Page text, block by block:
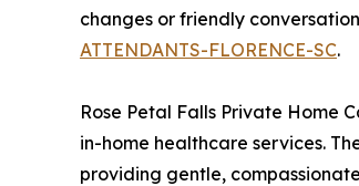
changes or friendly
ATTENDANTS-FLORENCE-SC.
Rose Petal Falls Private Home
in-home healthcare services.
providing gentle,